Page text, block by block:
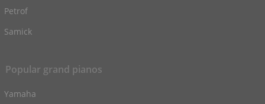
Petrof
Samick
Popular grand pianos
Yamaha